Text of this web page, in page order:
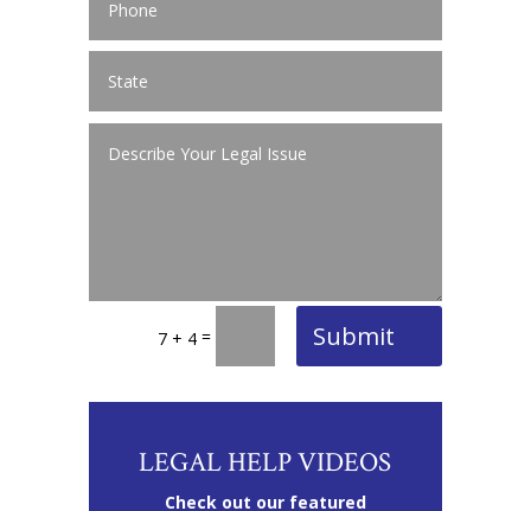
7 + 4 = Submit
LEGAL HELP VIDEOS
Check out our featured